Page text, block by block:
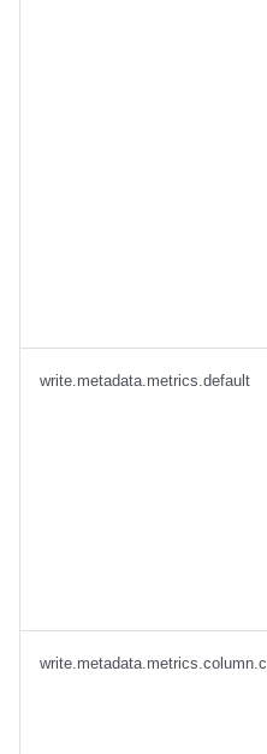
write.metadata.metrics.default